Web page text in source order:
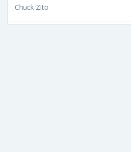
Chuck Zito